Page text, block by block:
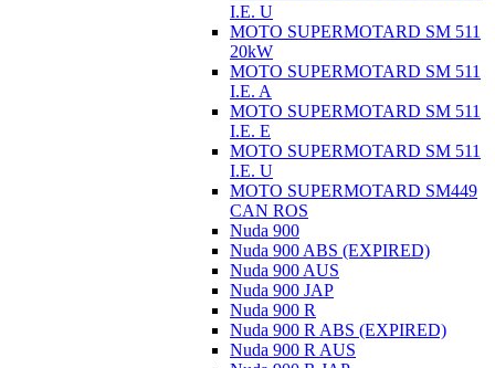
I.E. U
MOTO SUPERMOTARD SM 511
20kW
MOTO SUPERMOTARD SM 511
I.E. A
MOTO SUPERMOTARD SM 511
I.E. E
MOTO SUPERMOTARD SM 511
I.E. U
MOTO SUPERMOTARD SM449
CAN ROS
Nuda 900
Nuda 900 ABS (EXPIRED)
Nuda 900 AUS
Nuda 900 JAP
Nuda 900 R
Nuda 900 R ABS (EXPIRED)
Nuda 900 R AUS